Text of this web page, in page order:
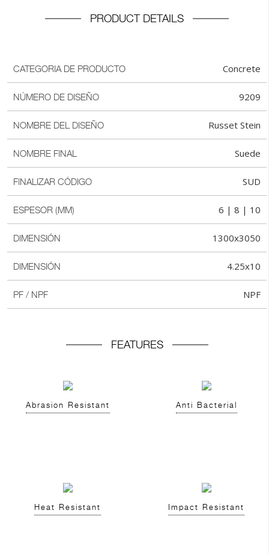
PRODUCT DETAILS
CATEGORIA DE PRODUCTO Concrete
NÚMERO DE DISEÑO 9209
NOMBRE DEL DISEÑO Russet Stein
NOMBRE FINAL Suede
FINALIZAR CÓDIGO SUD
ESPESOR (MM) 6 | 8 | 10
DIMENSIÓN 1300x3050
DIMENSIÓN 4.25x10
PF / NPF NPF
FEATURES
Abrasion Resistant Anti Bacterial
Heat Resistant Impact Resistant